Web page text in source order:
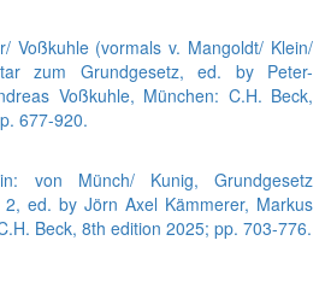
Voßkuhle (vormals v. Mangoldt/ Klein/
zum Grundgesetz, ed. by Peter-
Voßkuhle, München: C.H. Beck,
677-920.
von Münch/ Kunig, Grundgesetz
2, ed. by Jörn Axel Kämmerer, Markus
Beck, 8th edition 2025; pp. 703-776.